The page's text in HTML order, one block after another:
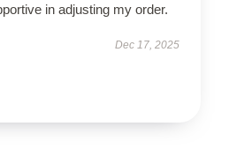
in adjusting my order.
Dec 17, 2025